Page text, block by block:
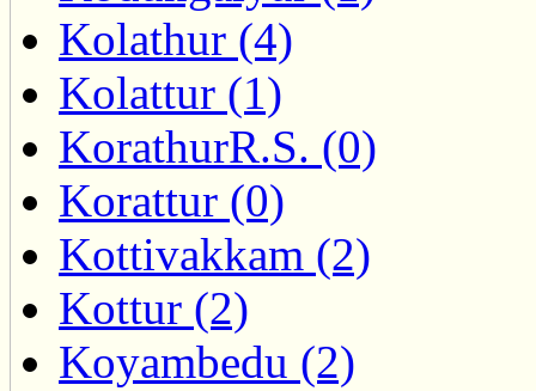
Kolathur (4)
Kolattur (1)
KorathurR.S. (0)
Korattur (0)
Kottivakkam (2)
Kottur (2)
Koyambedu (2)